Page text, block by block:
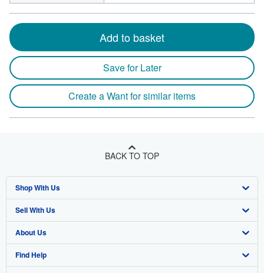
Add to basket
Save for Later
Create a Want for similar items
BACK TO TOP
Shop With Us
Advanced Search
Browse Collections
My Account
Sell With Us
Start Selling
Join Our Affiliate Program
About Us
About AbeBooks
Find Help